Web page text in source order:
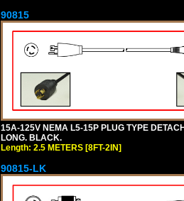
90815
15A-125V NEMA L5-15P PLUG TYPE
LONG. BLACK.
Length: 2.5 METERS [8FT-2IN]
90815-LK